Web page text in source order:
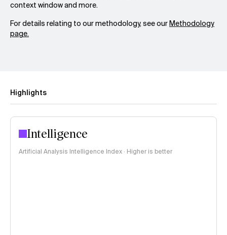
context window and more.
For details relating to our methodology, see ourMethodology
page.
Highlights
Intelligence
Artificial Analysis Intelligence Index · Higher is better